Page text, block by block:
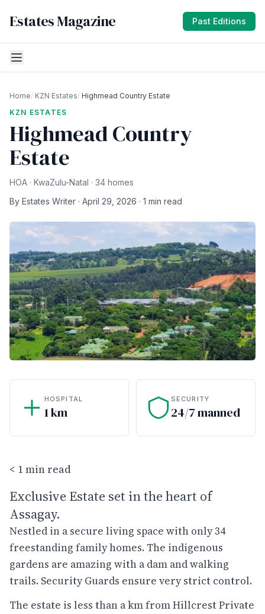
Estates Magazine Past Editions
Home/ KZN Estates/ Highmead Country Estate
KZN ESTATES
Highmead Country
Estate
HOA · KwaZulu-Natal · 34 homes
By Estates Writer · April 29, 2026 · 1 min read
HOSPITAL
1 km
SECURITY
24/7 manned
< 1 min read
Exclusive Estate set in the heart of
Assagay.
Nestled in a secure living space with only 34
freestanding family homes. The indigenous
gardens are amazing with a dam and walking
trails. Security Guards ensure very strict control.
The estate is less than a km from Hillcrest Private